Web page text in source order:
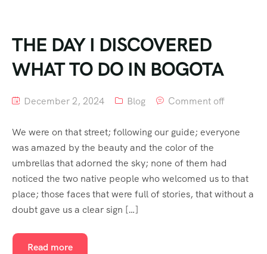
THE DAY I DISCOVERED
WHAT TO DO IN BOGOTA
December 2, 2024 Blog Comment off
We were on that street; following our guide; everyone
was amazed by the beauty and the color of the
umbrellas that adorned the sky; none of them had
noticed the two native people who welcomed us to that
place; those faces that were full of stories, that without a
doubt gave us a clear sign […]
Read more